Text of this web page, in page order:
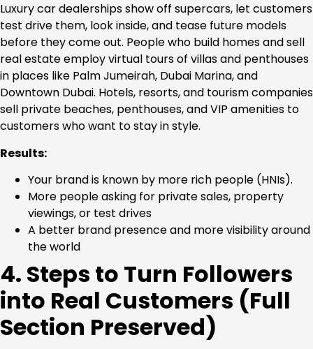
Luxury car dealerships show off supercars, let customers
test drive them, look inside, and tease future models
before they come out. People who build homes and sell
real estate employ virtual tours of villas and penthouses
in places like Palm Jumeirah, Dubai Marina, and
Downtown Dubai. Hotels, resorts, and tourism companies
sell private beaches, penthouses, and VIP amenities to
customers who want to stay in style.
Results:
Your brand is known by more rich people (HNIs).
More people asking for private sales, property
viewings, or test drives
A better brand presence and more visibility around
the world
4. Steps to Turn Followers
into Real Customers (Full
Section Preserved)